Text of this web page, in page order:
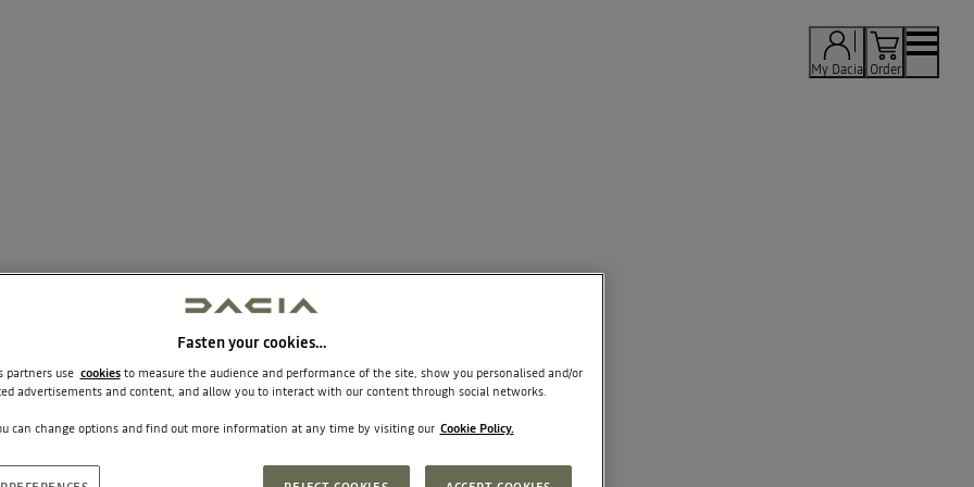
My Dacia Order
paint.
Arkamys® 6 speakers)
Fasten your cookies…
partners use cookiesto measure the audience and performance of the site, show you personalised and/or
advertisements and content, and allow you to interact with our content through social networks.
can change options and find out more information at any time by visiting our Cookie Policy.